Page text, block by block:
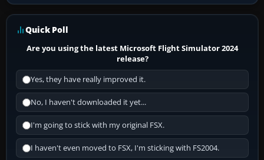
Quick Poll
Are you using the latest Microsoft Flight Simulator 2024
release?
Yes, they have really improved it.
No, I haven't downloaded it yet...
I'm going to stick with my original FSX.
I haven't even moved to FSX, I'm sticking with FS2004.